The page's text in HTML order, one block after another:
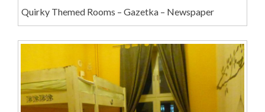
Quirky Themed Rooms – Gazetka – Newspaper